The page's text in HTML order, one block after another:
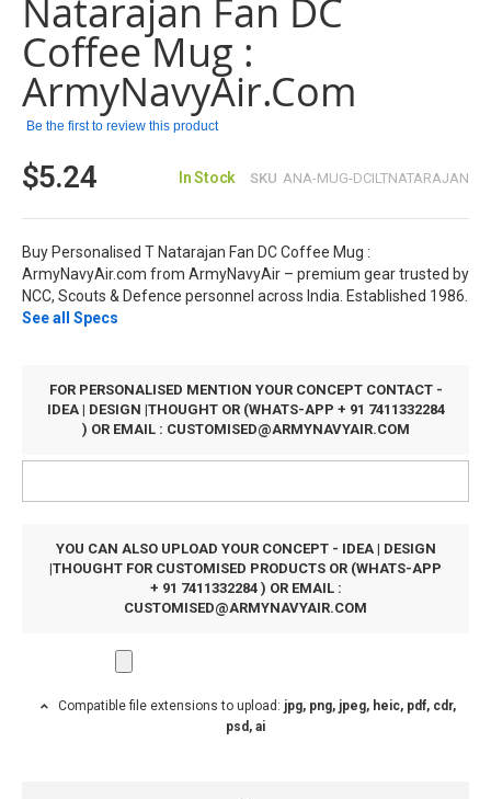
the
images
gallery
Natarajan Fan DC
Coffee Mug :
ArmyNavyAir.com
Be the first to review this product
$5.24 In Stock SKU ANA-MUG-DCILTNATARAJAN
Buy Personalised T Natarajan Fan DC Coffee Mug :
ArmyNavyAir.com from ArmyNavyAir – premium gear trusted by
NCC, Scouts & Defence personnel across India. Established 1986.
See all Specs
FOR PERSONALISED MENTION YOUR CONCEPT CONTACT -
IDEA | DESIGN |THOUGHT OR (WHATS-APP + 91 7411332284
) OR EMAIL : CUSTOMISED@ARMYNAVYAIR.COM
YOU CAN ALSO UPLOAD YOUR CONCEPT - IDEA | DESIGN
|THOUGHT FOR CUSTOMISED PRODUCTS OR (WHATS-APP
+ 91 7411332284 ) OR EMAIL :
CUSTOMISED@ARMYNAVYAIR.COM
Compatible file extensions to upload: jpg, png, jpeg, heic, pdf, cdr,
psd, ai